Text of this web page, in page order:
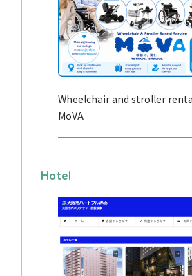
Wheelchair and stroller
MoVA
Hotel